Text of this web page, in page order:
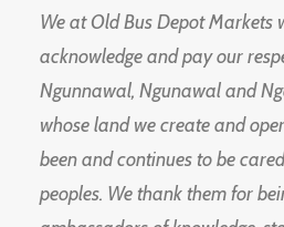
We at Old Bus Depot Markets
acknowledge and pay our
Ngunnawal, Ngunawal and
whose land we create and
been and continues to be
peoples. We thank them for